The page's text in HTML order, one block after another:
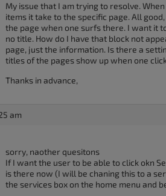
My issue that I am trying to resolve.
items it take to the specific page. All
the page when one surfs there. I want it
no title. How do I have that block not
page, just the information. Is there a
titles of the pages show up when one
Thanks in advance,
am
sorry, naother quesitons
If I want the user to be able to click okn
is there now (I will be chaning this to a
the services box on the home menu and